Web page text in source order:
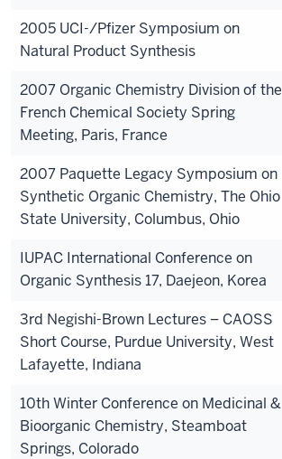
2005 UCI-/Pfizer Symposium on
Natural Product Synthesis
2007 Organic Chemistry Division of the
French Chemical Society Spring
Meeting, Paris, France
2007 Paquette Legacy Symposium on
Synthetic Organic Chemistry, The Ohio
State University, Columbus, Ohio
IUPAC International Conference on
Organic Synthesis 17, Daejeon, Korea
3rd Negishi-Brown Lectures – CAOSS
Short Course, Purdue University, West
Lafayette, Indiana
10th Winter Conference on Medicinal &
Bioorganic Chemistry, Steamboat
Springs, Colorado